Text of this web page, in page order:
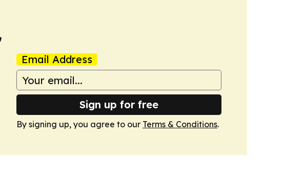
Email Address
Sign up for free
By signing up, you agree to our Terms & Conditions.